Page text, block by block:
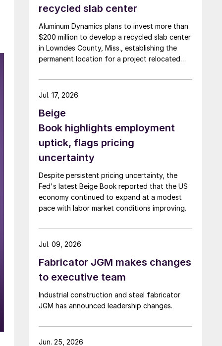
recycled slab center
Aluminum Dynamics plans to invest more than
$200 million to develop a recycled slab center
in Lowndes County, Miss., establishing the
permanent location for a project relocated
Beige
Book highlights employment
uptick, flags pricing
uncertainty
Despite persistent pricing uncertainty, the
Fed's latest Beige Book reported that the US
economy continued to expand at a modest
pace with labor market conditions improving.
Jul. 17, 2026
Fabricator JGM makes changes
to executive team
Industrial construction and steel fabricator
JGM has announced leadership changes.
Jul. 09, 2026
Jun. 25, 2026